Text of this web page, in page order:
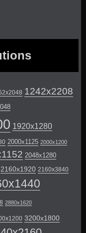
1242x2208
1920x1280
2000x1125 2000x1200
2048x1280
2160x1920 2160x3840
2880x1620
3200x1800